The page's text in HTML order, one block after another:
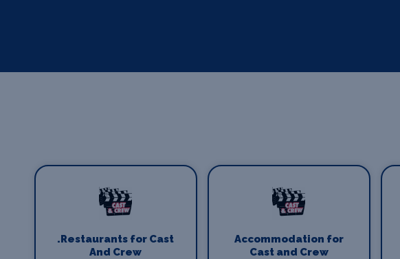
.Restaurants for Cast
And Crew
Accommodation for
Cast and Crew